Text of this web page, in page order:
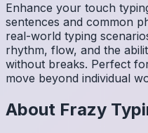
Enhance your touch
sentences and common
real-world typing
rhythm, flow, and the
without breaks. Perfect
move beyond individual
About Frazy